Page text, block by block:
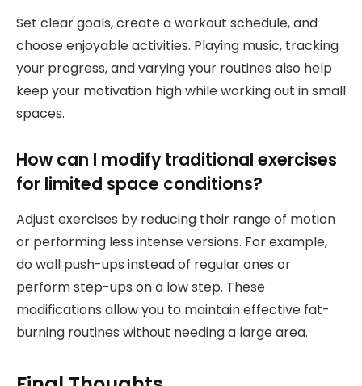
Set clear goals, create a workout schedule, and
choose enjoyable activities. Playing music, tracking
your progress, and varying your routines also help
keep your motivation high while working out in small
spaces.
How can I modify traditional exercises
for limited space conditions?
Adjust exercises by reducing their range of motion
or performing less intense versions. For example,
do wall push-ups instead of regular ones or
perform step-ups on a low step. These
modifications allow you to maintain effective fat-
burning routines without needing a large area.